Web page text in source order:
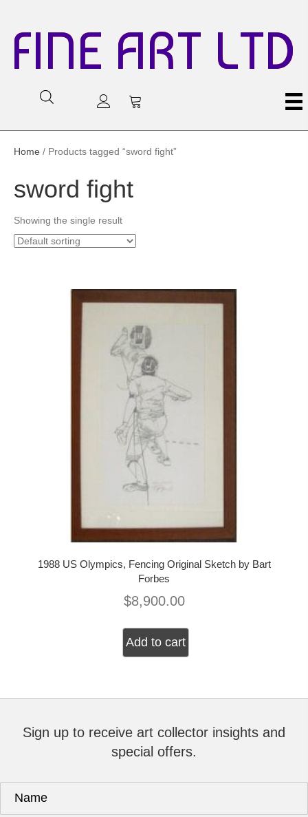
FINE ART LTD
Home / Products tagged “sword fight”
sword fight
Showing the single result
1988 US Olympics, Fencing Original Sketch by Bart
Forbes
$8,900.00
Add to cart
Sign up to receive art collector insights and
special offers.